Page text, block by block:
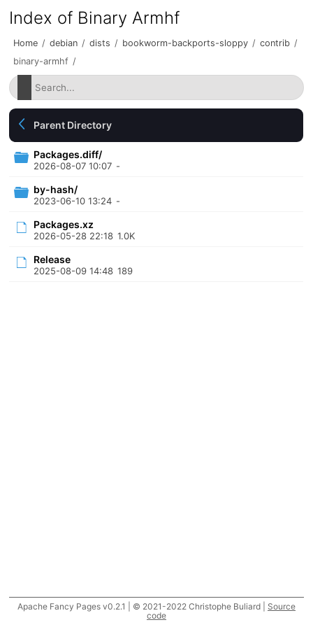
Index of Binary Armhf
Home / debian / dists / bookworm-backports-sloppy / contrib /
binary-armhf /
Parent Directory
Packages.diff/
2026-08-07 10:07 -
by-hash/
2023-06-10 13:24 -
Packages.xz
2026-05-28 22:18 1.0K
Release
2025-08-09 14:48 189
Apache Fancy Pages v0.2.1 | © 2021-2022 Christophe Buliard | Source
code